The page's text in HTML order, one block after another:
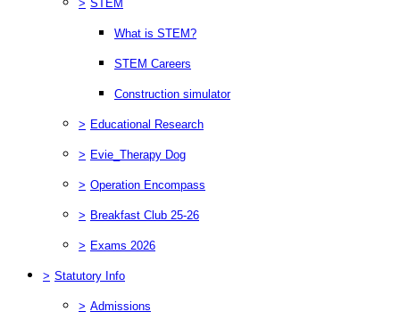
> STEM
What is STEM?
STEM Careers
Construction simulator
> Educational Research
> Evie_Therapy Dog
> Operation Encompass
> Breakfast Club 25-26
> Exams 2026
> Statutory Info
> Admissions